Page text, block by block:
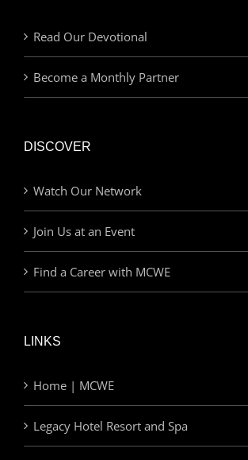
Read Our Devotional
Become a Monthly Partner
DISCOVER
Watch Our Network
Join Us at an Event
Find a Career with MCWE
LINKS
Home | MCWE
Legacy Hotel Resort and Spa